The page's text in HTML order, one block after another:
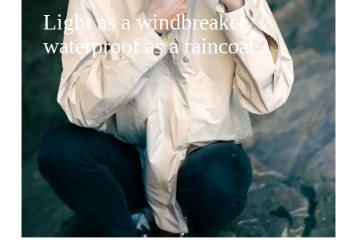
Light as a windbreaker,
waterproof as a raincoat.